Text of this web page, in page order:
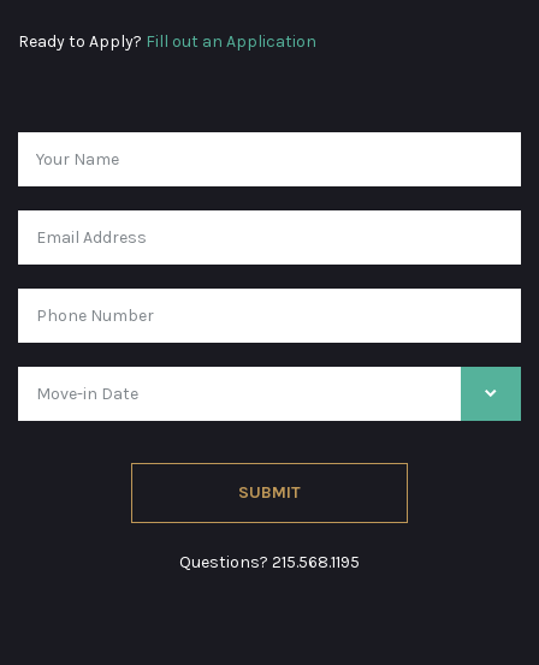
Ready to Apply? Fill out an Application
Questions? 215.568.1195